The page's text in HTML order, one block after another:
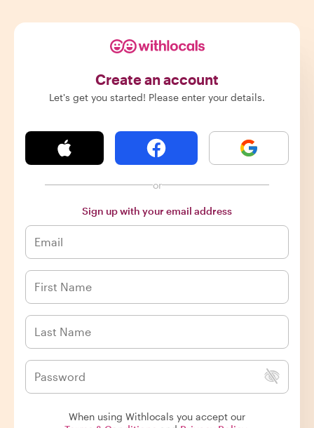
Create an account
Let's get you started! Please enter your details.
or
Sign up with your email address
When using Withlocals you accept our